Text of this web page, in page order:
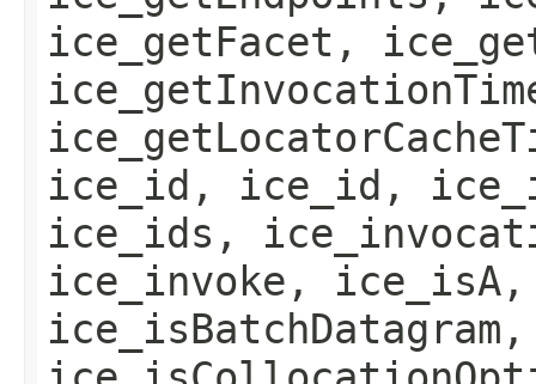
ice_getFacet,
ice_id, ice_id,
ice_ids,
ice_invoke,